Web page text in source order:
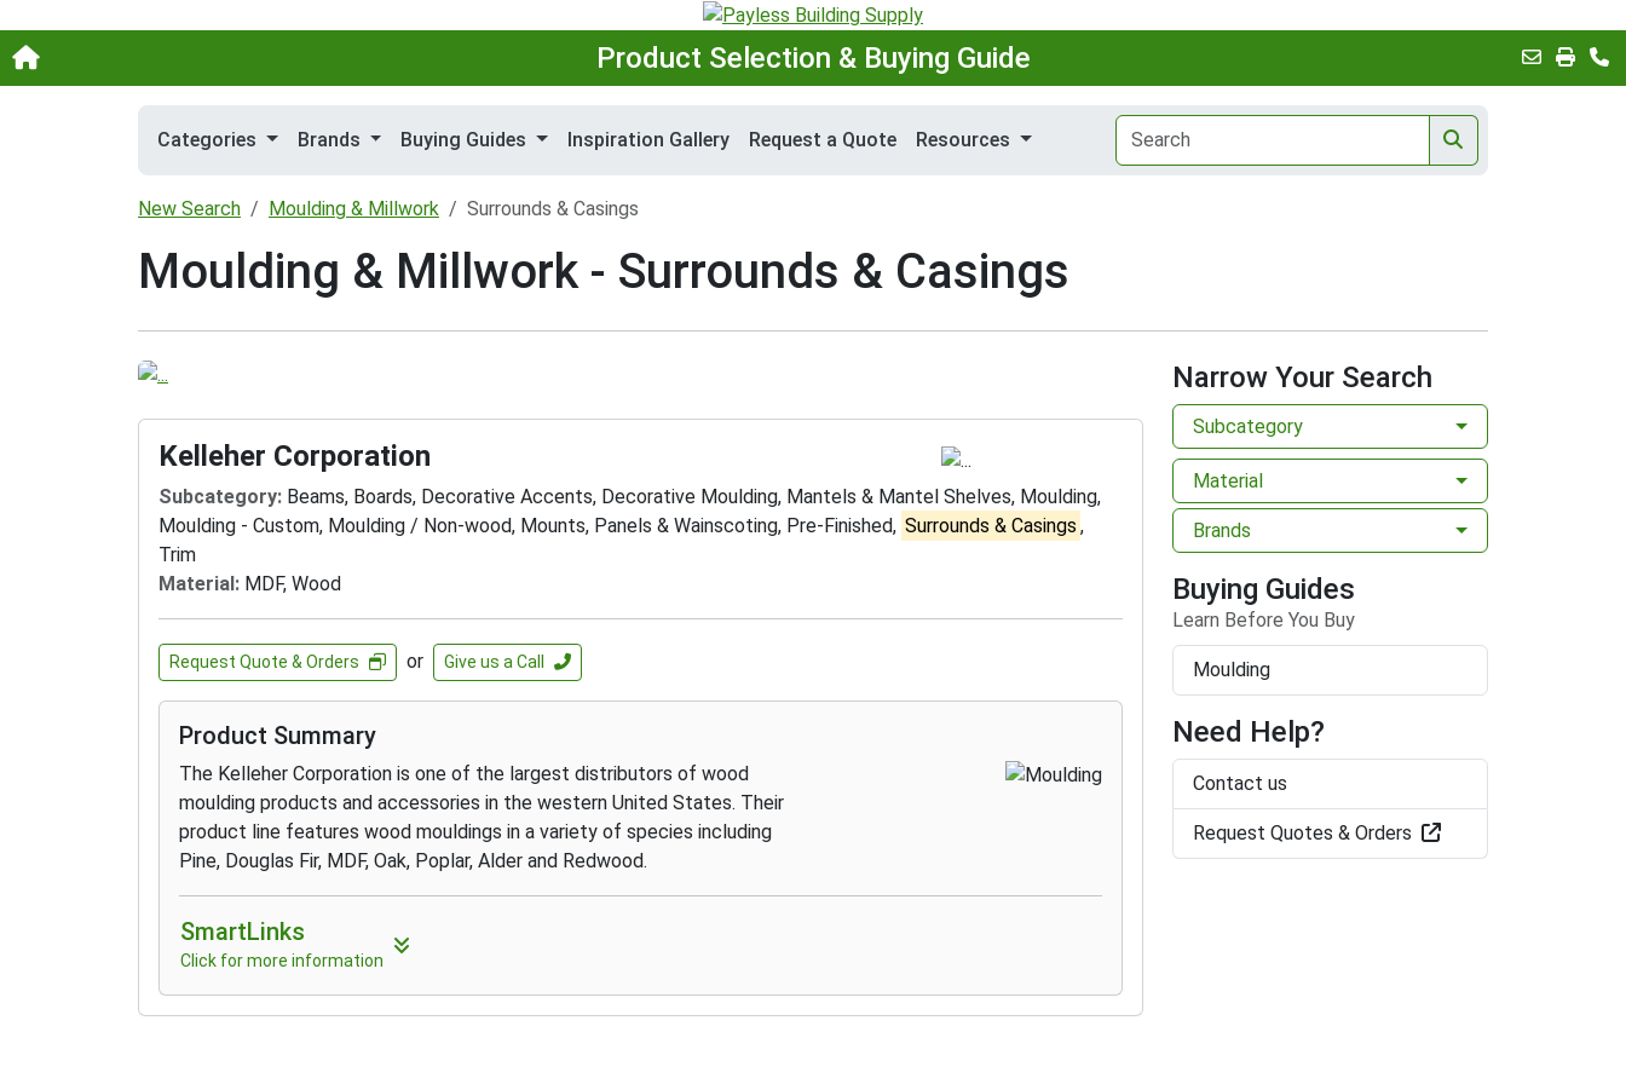
Product Selection & Buying Guide
Categories Brands Buying Guides Inspiration Gallery Request a Quote Resources
New Search Moulding & Millwork Surrounds & Casings
Moulding & Millwork - Surrounds & Casings
Kelleher Corporation
Subcategory: Beams, Boards, Decorative Accents, Decorative Moulding, Mantels & Mantel Shelves, Moulding,
Moulding - Custom, Moulding / Non-wood, Mounts, Panels & Wainscoting, Pre-Finished, Surrounds & Casings ,
Trim
Material: MDF, Wood
Request Quote & Orders or Give us a Call
Product Summary
The Kelleher Corporation is one of the largest distributors of wood
moulding products and accessories in the western United States. Their
product line features wood mouldings in a variety of species including
Pine, Douglas Fir, MDF, Oak, Poplar, Alder and Redwood.
SmartLinks
Click for more information
Narrow Your Search
Subcategory
Material
Brands
Buying Guides
Learn Before You Buy
Moulding
Need Help?
Contact us
Request Quotes & Orders